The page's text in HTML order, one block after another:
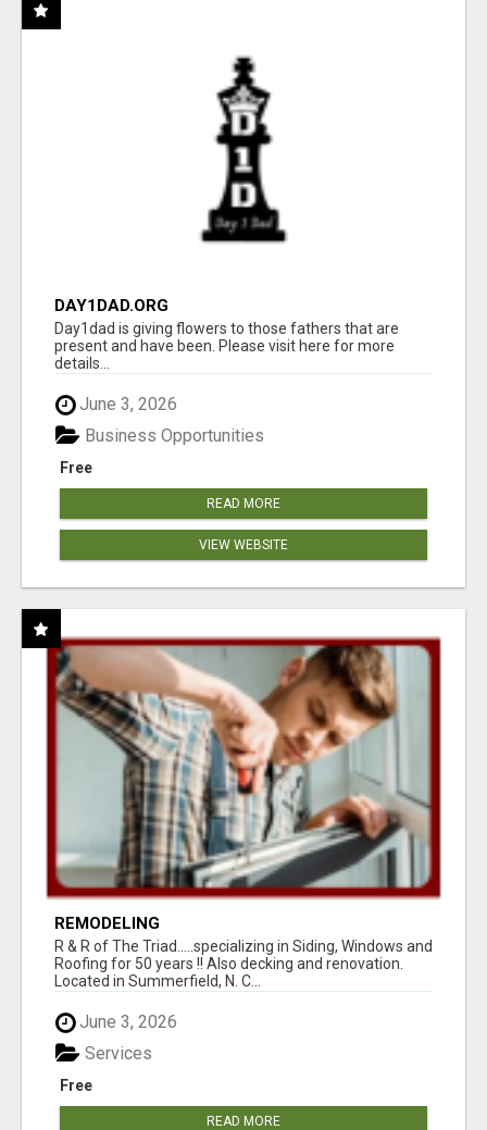
DAY1DAD.ORG
Day1dad is giving flowers to those fathers that are
present and have been. Please visit here for more
details...
June 3, 2026
Free
Business Opportunities
READ MORE
VIEW WEBSITE
REMODELING
R & R of The Triad.....specializing in Siding, Windows and
Roofing for 50 years !! Also decking and renovation.
Located in Summerfield, N. C...
June 3, 2026
Free
Services
READ MORE